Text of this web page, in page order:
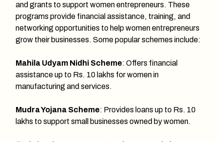
and grants to support women entrepreneurs. These
programs provide financial assistance, training, and
networking opportunities to help women entrepreneurs
grow their businesses. Some popular schemes include:
Mahila Udyam Nidhi Scheme: Offers financial
assistance up to Rs. 10 lakhs for women in
manufacturing and services.
Mudra Yojana Scheme: Provides loans up to Rs. 10
lakhs to support small businesses owned by women.